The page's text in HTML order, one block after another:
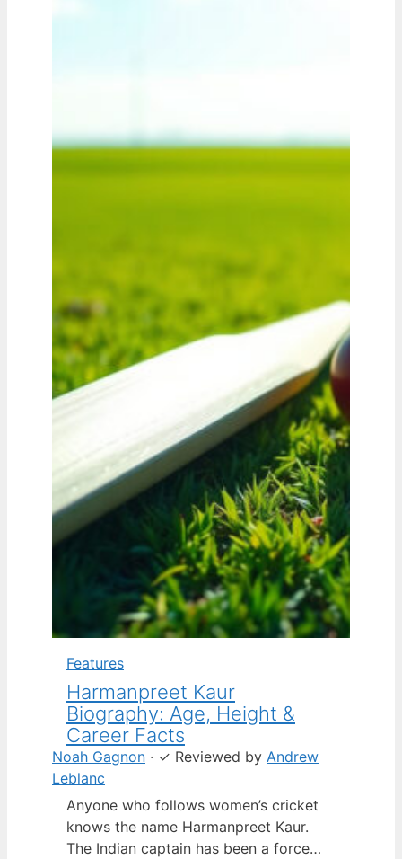
Features
Harmanpreet Kaur
Biography: Age, Height &
Career Facts
Noah Gagnon · ✓ Reviewed by Andrew
Leblanc
Anyone who follows women’s cricket
knows the name Harmanpreet Kaur.
The Indian captain has been a force